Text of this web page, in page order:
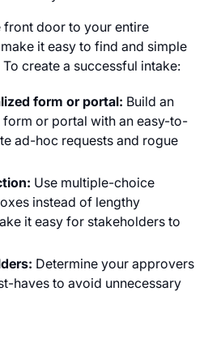
front door to your entire
it easy to find and simple
create a successful intake:
form or portal: Build an
form or portal with an easy-to-
ad-hoc requests and rogue
Use multiple-choice
instead of lengthy
it easy for stakeholders to
Determine your approvers
haves to avoid unnecessary